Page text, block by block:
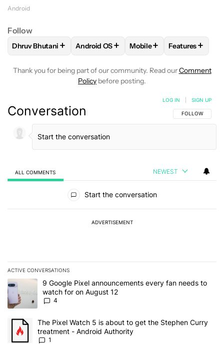
Android
Follow
FOLLOWFOLLOW "DHRUV BHUTANI" TO RECEIVE
Dhruv Bhutani + FOLLOWFOLLOW "ANDROID OS" TO
Android OS+ FOLLOWFOLLOW
Mobile+ FOLLOW
Features+
Thank you for being part of our community. Read ourComment
Policy before posting.
Conversation FOLLOW THIS
FOLLOW
LOG IN SIGN UP
ALL COMMENTS NEWEST
Start the conversation
ADVERTISEMENT
ACTIVE CONVERSATIONS
The following is a list of the most commented articles in the last 7
A trending article titled "9 Google Pixel announcements every
9 Google Pixel announcements every fan needs to
watch for on August 12
4
A trending article titled "The Pixel Watch 5 is about to get the
The Pixel Watch 5 is about to get the Stephen Curry
treatment - Android Authority
1